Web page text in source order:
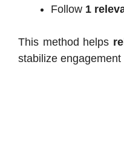
Follow 1
This method helps
stabilize